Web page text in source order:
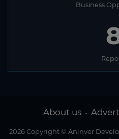
Business
About us -
2026 Copyright © Aninver